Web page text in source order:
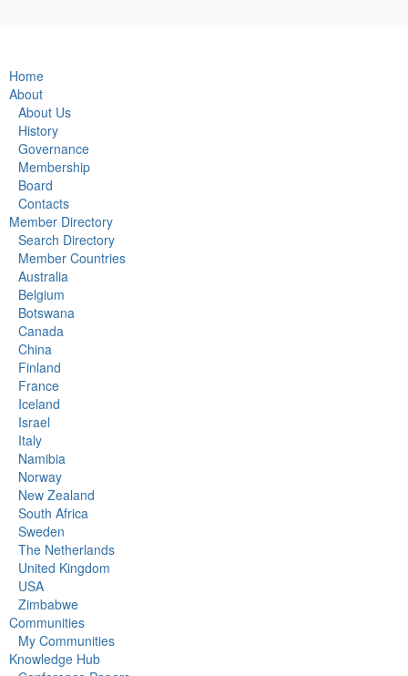
Home
About
About Us
History
Governance
Membership
Board
Contacts
Member Directory
Search Directory
Member Countries
Australia
Belgium
Botswana
Canada
China
Finland
France
Iceland
Israel
Italy
Namibia
Norway
New Zealand
South Africa
Sweden
The Netherlands
United Kingdom
USA
Zimbabwe
Communities
My Communities
Knowledge Hub